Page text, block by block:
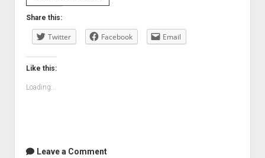
Summer
Share this:
Twitter Facebook Email
Like this:
Loading...
Leave a Comment